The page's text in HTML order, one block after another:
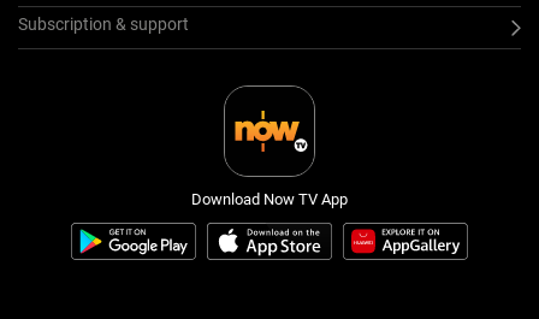
Subscription & support
Download Now TV App